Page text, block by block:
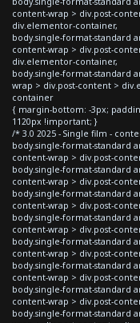
content-wrap > div.post-
div.elementor-container,
body.single-format-standard
content-wrap > div.post-
div.elementor-container,
body.single-format-standard
wrap > div.post-content >
container
{ margin-bottom: -3px;
1120px !important; }
/* 3.0 2025 - Single film -
body.single-format-standard
content-wrap > div.post-
body.single-format-standard
content-wrap > div.post-
body.single-format-standard
content-wrap > div.post-
body.single-format-standard
content-wrap > div.post-
body.single-format-standard
content-wrap > div.post-
body.single-format-standard
content-wrap > div.post-
body.single-format-standard
content-wrap > div.post-
body.single-format-standard